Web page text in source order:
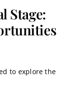
Stage:
to explore the